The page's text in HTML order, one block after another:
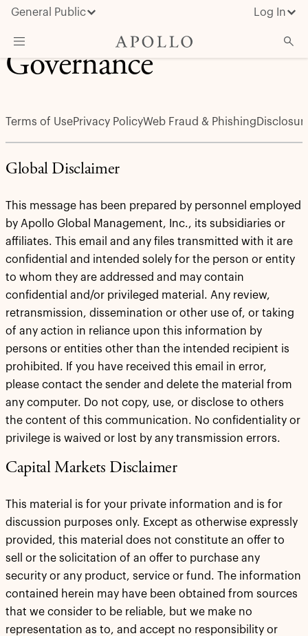
General Public Log In
Governance
Terms of UsePrivacy PolicyWeb Fraud & Phishing
Global Disclaimer
This message has been prepared by personnel employed
by Apollo Global Management, Inc., its subsidiaries or
affiliates. This email and any files transmitted with it are
confidential and intended solely for the person or entity
to whom they are addressed and may contain
confidential and/or privileged material. Any review,
retransmission, dissemination or other use of, or taking
of any action in reliance upon this information by
persons or entities other than the intended recipient is
prohibited. If you have received this email in error,
please contact the sender and delete the material from
any computer. Do not copy, use, or disclose to others
the content of this communication. No confidentiality or
privilege is waived or lost by any transmission errors.
Capital Markets Disclaimer
This material is for your private information and is for
discussion purposes only. Except as otherwise expressly
provided, this material does not constitute an offer to
sell or the solicitation of an offer to purchase any
security or any product, service or fund. The information
contained herein may have been obtained from sources
that we consider to be reliable, but we make no
representation as to, and accept no responsibility or